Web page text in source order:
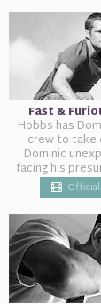
Fast &
Hobbs has
crew to take
Dominic
facing his
Official